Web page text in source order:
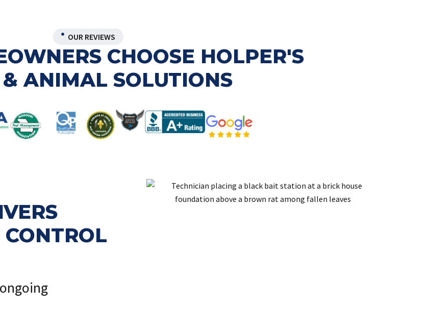
OUR REVIEWS
CHOOSE HOLPER'S
& ANIMAL SOLUTIONS